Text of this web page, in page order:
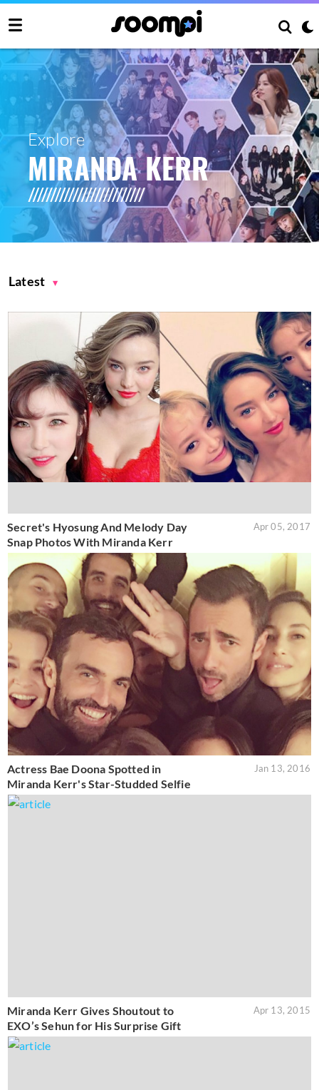
Explore
MIRANDA KERR
Latest
Secret's Hyosung And Melody Day
Snap Photos With Miranda Kerr
Apr 05, 2017
Actress Bae Doona Spotted in
Miranda Kerr's Star-Studded Selfie
Jan 13, 2016
Miranda Kerr Gives Shoutout to
EXO’s Sehun for His Surprise Gift
Apr 13, 2015